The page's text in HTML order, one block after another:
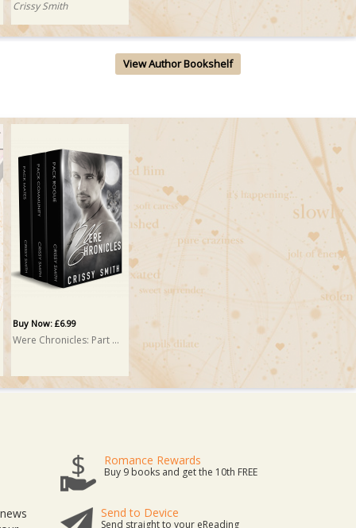
Crissy Smith
View Author Bookshelf
Buy Now: £6.99
Were Chronicles: Part Two: A Box Set
Romance Rewards
Buy 9 books and get the 10th FREE
Send to Device
Send straight to your eReading